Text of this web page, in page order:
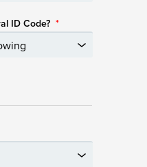
ID Code? *